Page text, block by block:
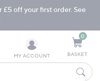
off your first order. See
MY ACCOUNT
0
BASKET